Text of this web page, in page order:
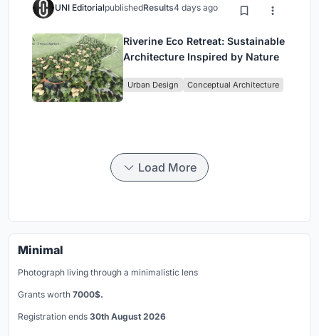
UNI EditorialpublishedResults4 days ago
Riverine Eco Retreat: Sustainable
Architecture Inspired by Nature
Urban Design Conceptual Architecture
Load More
Minimal
Photograph living through a minimalistic lens
Grants worth 7000$.
Registration ends 30th August 2026